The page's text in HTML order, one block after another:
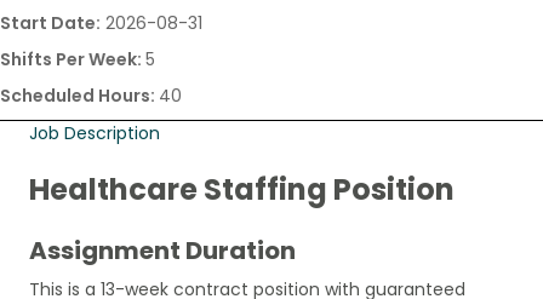
Start Date: 2026-08-31
Shifts Per Week: 5
Scheduled Hours: 40
Job Description
Healthcare Staffing Position
Assignment Duration
This is a 13-week contract position with guaranteed